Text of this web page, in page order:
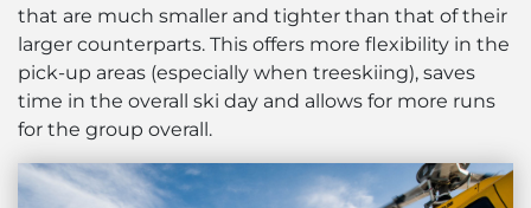
that are much smaller and tighter than that of their
larger counterparts. This offers more flexibility in the
pick-up areas (especially when treeskiing), saves
time in the overall ski day and allows for more runs
for the group overall.